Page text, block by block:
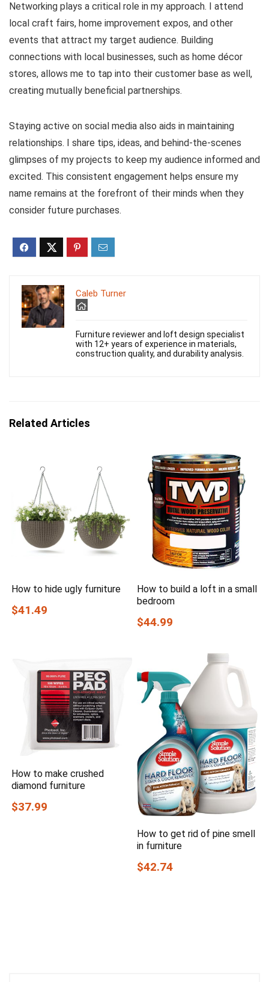
Networking plays a critical role in my approach. I attend
local craft fairs, home improvement expos, and other
events that attract my target audience. Building
connections with local businesses, such as home décor
stores, allows me to tap into their customer base as well,
creating mutually beneficial partnerships.
Staying active on social media also aids in maintaining
relationships. I share tips, ideas, and behind-the-scenes
glimpses of my projects to keep my audience informed and
excited. This consistent engagement helps ensure my
name remains at the forefront of their minds when they
consider future purchases.
Caleb Turner
Furniture reviewer and loft design specialist
with 12+ years of experience in materials,
construction quality, and durability analysis.
Related Articles
How to hide ugly furniture
$41.49
How to build a loft in a small
bedroom
$44.99
How to make crushed
diamond furniture
$37.99
How to get rid of pine smell
in furniture
$42.74